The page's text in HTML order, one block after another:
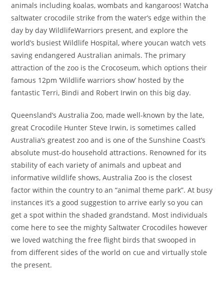
animals including koalas, wombats and kangaroos! Watcha
saltwater crocodile strike from the water’s edge within the
day by day WildlifeWarriors present, and explore the
world’s busiest Wildlife Hospital, where youcan watch vets
saving endangered Australian animals. The primary
attraction of the zoo is the Crocoseum, which options their
famous 12pm ‘Wildlife warriors show’ hosted by the
fantastic Terri, Bindi and Robert Irwin on this big day.
Queensland’s Australia Zoo, made well-known by the late,
great Crocodile Hunter Steve Irwin, is sometimes called
Australia’s greatest zoo and is one of the Sunshine Coast’s
absolute must-do household attractions. Renowned for its
stability of each variety of animals and upbeat and
informative wildlife shows, Australia Zoo is the closest
factor within the country to an “animal theme park”. At busy
instances it’s a good suggestion to arrive early so you can
get a spot within the shaded grandstand. Most individuals
come here to see the mighty Saltwater Crocodiles however
we loved watching the free flight birds that swooped in
from different sides of the world on cue and virtually stole
the present.